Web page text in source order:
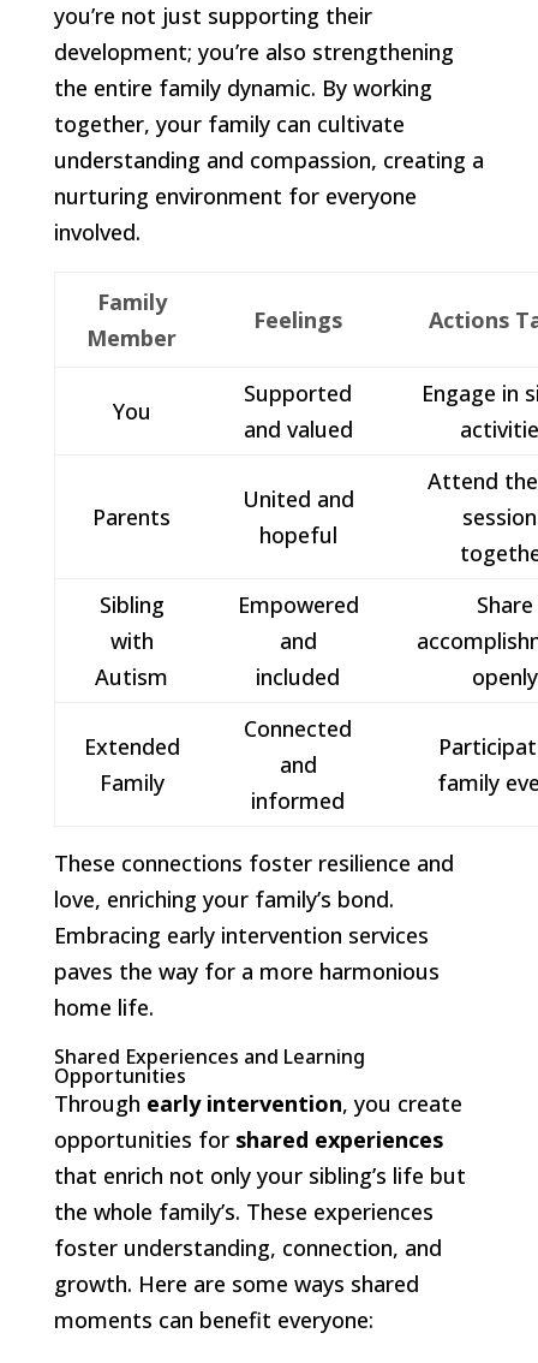
you’re not just supporting their
development; you’re also strengthening
the entire family dynamic. By working
together, your family can cultivate
understanding and compassion, creating a
nurturing environment for everyone
involved.
Family
Member
Feelings Actions
You
Supported
and valued
Engage in
Parents
United and
hopeful
Attend
Sibling
with
Autism
Empowered
and
included
Share
openly
Extended
Family
Connected
and
informed
family
These connections foster resilience and
love, enriching your family’s bond.
Embracing early intervention services
paves the way for a more harmonious
home life.
Shared Experiences and Learning
Opportunities
Through early intervention, you create
opportunities for shared experiences
that enrich not only your sibling’s life but
the whole family’s. These experiences
foster understanding, connection, and
growth. Here are some ways shared
moments can benefit everyone: